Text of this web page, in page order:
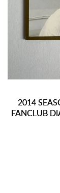
2014
FANCLUB